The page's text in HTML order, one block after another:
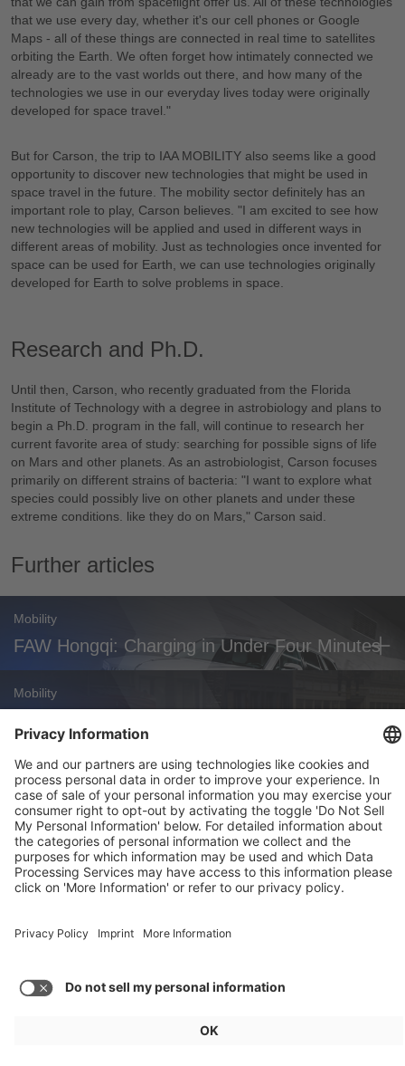
that we use every day, whether it's our cell phones or Google
Maps - all of these things are connected in real time to satellites
orbiting the Earth. We often forget how intimately connected we
already are to the vast worlds out there, and how many of the
technologies we use in our everyday lives today were originally
developed for space travel."
But for Carson, the trip to IAA MOBILITY also seems like a good
opportunity to discover new technologies that might be used in
space travel in the future. The mobility sector definitely has an
important role to play, Carson believes. "I am excited to see how
new technologies will be applied and used in different ways in
different areas of mobility. Just as technologies once invented for
space can be used for Earth, we can use technologies originally
developed for Earth to solve problems in space.
Research and Ph.D.
Until then, Carson, who recently graduated from the Florida
Institute of Technology with a degree in astrobiology and plans to
begin a Ph.D. program in the fall, will continue to research her
current favorite area of study: searching for possible signs of life
on Mars and other planets. As an astrobiologist, Carson focuses
primarily on different strains of bacteria: "I want to explore what
species could possibly live on other planets and under these
extreme conditions. like they do on Mars," Carson said.
Further articles
Mobility
FAW Hongqi: Charging in Under Four Minutes
Mobility
Approval
Weekly Update 32/2026
Audi, Zoox, FAW Hongqi
Load more articles